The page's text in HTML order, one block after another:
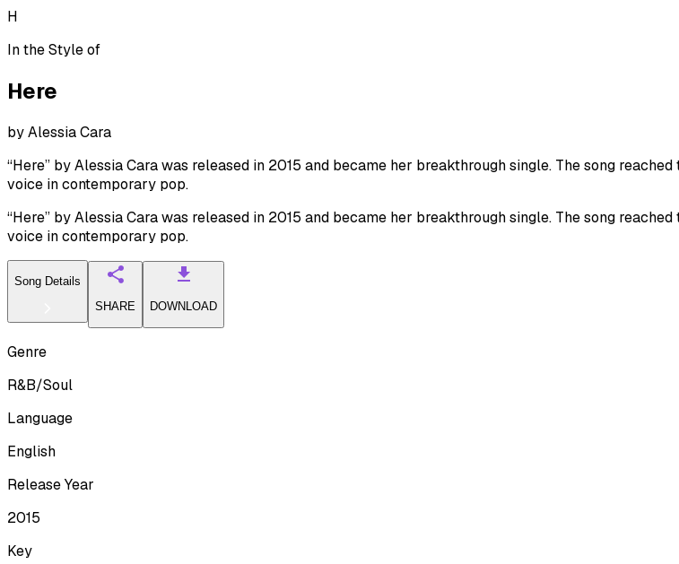
H
In the Style of
Here
byAlessia Cara
“Here” by Alessia Cara was released in 2015 and became her breakthrough single. The song
voice in contemporary pop.
“Here” by Alessia Cara was released in 2015 and became her breakthrough single. The song
voice in contemporary pop.
Song Details
SHARE
DOWNLOAD
Genre
R&B/Soul
Language
English
Release Year
2015
Key